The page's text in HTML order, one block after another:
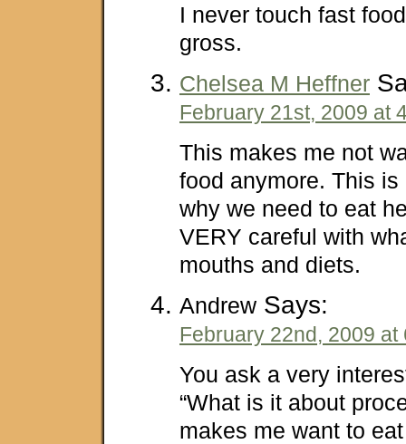
I never touch fast
gross.
Chelsea M Heffner
February 21st, 2009 at
This makes me not
food anymore. This
why we need to eat
VERY careful with
mouths and diets.
Andrew Says:
February 22nd, 2009 at
You ask a very
“What is it about
makes me want to